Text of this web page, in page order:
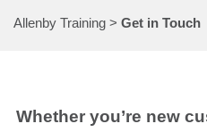
Allenby Training > Get in Touch
Whether you’re new